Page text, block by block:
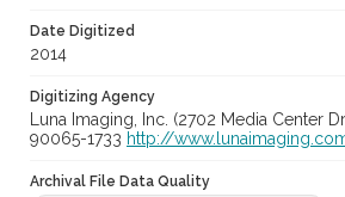
Date Digitized
2014
Digitizing Agency
Luna Imaging, Inc. (2702 Media Center
90065-1733 http://
Archival File Data Quality